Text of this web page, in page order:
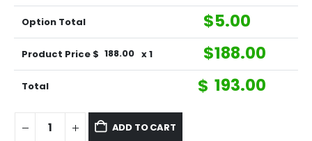
Option Total $5.00
Product Price $ 188.00 x 1 $188.00
Total $ 193.00
ADD TO CART